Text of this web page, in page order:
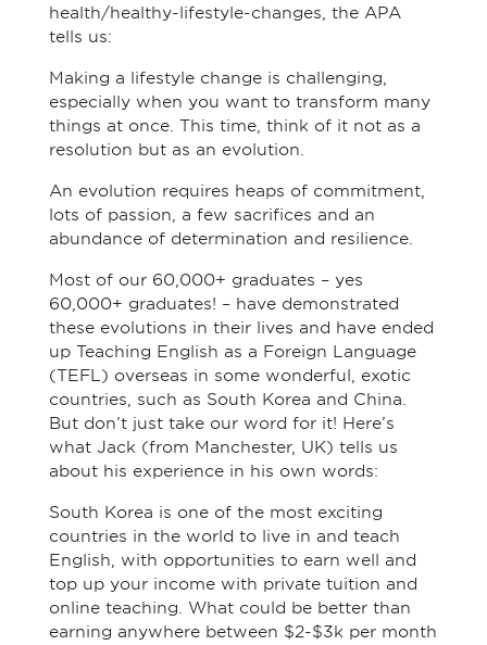
health/healthy-lifestyle-changes, the APA
tells us:
Making a lifestyle change is challenging,
especially when you want to transform many
things at once. This time, think of it not as a
resolution but as an evolution.
An evolution requires heaps of commitment,
lots of passion, a few sacrifices and an
abundance of determination and resilience.
Most of our 60,000+ graduates – yes
60,000+ graduates! – have demonstrated
these evolutions in their lives and have ended
up Teaching English as a Foreign Language
(TEFL) overseas in some wonderful, exotic
countries, such as South Korea and China.
But don’t just take our word for it! Here’s
what Jack (from Manchester, UK) tells us
about his experience in his own words:
South Korea is one of the most exciting
countries in the world to live in and teach
English, with opportunities to earn well and
top up your income with private tuition and
online teaching. What could be better than
earning anywhere between $2-$3k per month